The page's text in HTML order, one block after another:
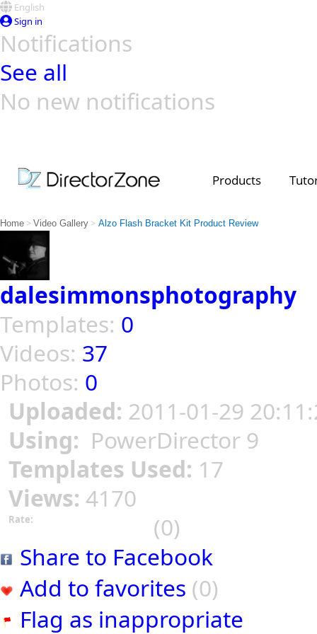
English
Sign in
Notifications
See all
No new notifications
Products
Home > Video Gallery > Alzo Flash Bracket Kit Product Review
dalesimmonsphotography
Templates: 0
Videos: 37
Photos: 0
Uploaded: 2011-01-29
Using: PowerDirector 9
Templates Used: 17
Views: 4170
Rate:
(0)
Share to Facebook
Add to favorites (0)
Flag as inappropriate